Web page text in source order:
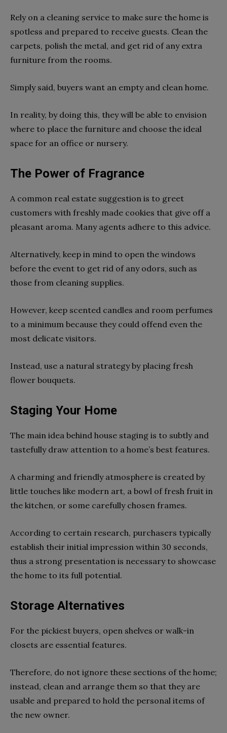
Rely on a cleaning service to make sure the home is
spotless and prepared to receive guests. Clean the
carpets, polish the metal, and get rid of any extra
furniture from the rooms.
Simply said, buyers want an empty and clean home.
In reality, by doing this, they will be able to envision
where to place the furniture and choose the ideal
space for an office or nursery.
The Power of Fragrance
A common real estate suggestion is to greet
customers with freshly made cookies that give off a
pleasant aroma. Many agents adhere to this advice.
Alternatively, keep in mind to open the windows
before the event to get rid of any odors, such as
those from cleaning supplies.
However, keep scented candles and room perfumes
to a minimum because they could offend even the
most delicate visitors.
Instead, use a natural strategy by placing fresh
flower bouquets.
Staging Your Home
The main idea behind house staging is to subtly and
tastefully draw attention to a home’s best features.
A charming and friendly atmosphere is created by
little touches like modern art, a bowl of fresh fruit in
the kitchen, or some carefully chosen frames.
According to certain research, purchasers typically
establish their initial impression within 30 seconds,
thus a strong presentation is necessary to showcase
the home to its full potential.
Storage Alternatives
For the pickiest buyers, open shelves or walk-in
closets are essential features.
Therefore, do not ignore these sections of the home;
instead, clean and arrange them so that they are
usable and prepared to hold the personal items of
the new owner.